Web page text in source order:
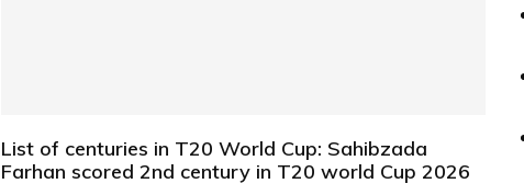
List of centuries in T20 World Cup: Sahibzada
Farhan scored 2nd century in T20 world Cup 2026